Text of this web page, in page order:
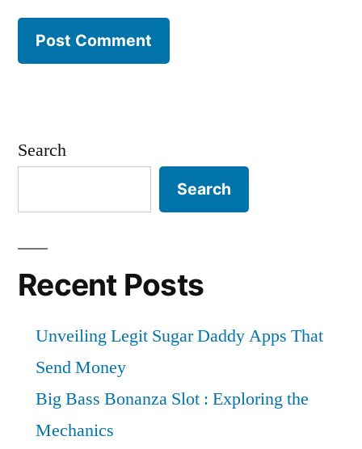
Search
Search
Recent Posts
Unveiling Legit Sugar Daddy Apps That
Send Money
Big Bass Bonanza Slot : Exploring the
Mechanics